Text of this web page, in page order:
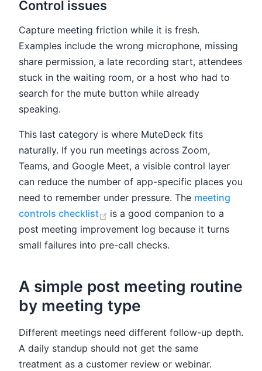
Control issues
Capture meeting friction while it is fresh.
Examples include the wrong microphone, missing
share permission, a late recording start, attendees
stuck in the waiting room, or a host who had to
search for the mute button while already
speaking.
This last category is where MuteDeck fits
naturally. If you run meetings across Zoom,
Teams, and Google Meet, a visible control layer
can reduce the number of app-specific places you
need to remember under pressure. The meeting
controls checklist
(opens new window)
is a good companion to a
post meeting improvement log because it turns
small failures into pre-call checks.
A simple post meeting routine
by meeting type
Different meetings need different follow-up depth.
A daily standup should not get the same
treatment as a customer review or webinar.